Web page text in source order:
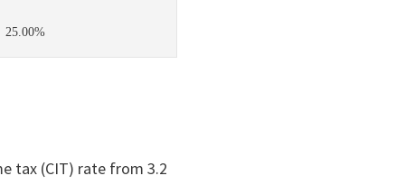
25.00%
tax (CIT) rate from 3.2